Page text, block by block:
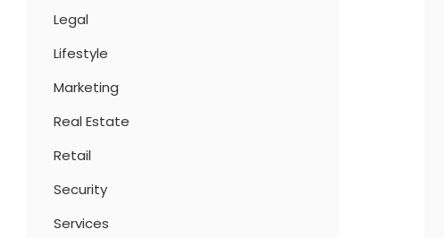
Legal
Lifestyle
Marketing
Real Estate
Retail
Security
Services